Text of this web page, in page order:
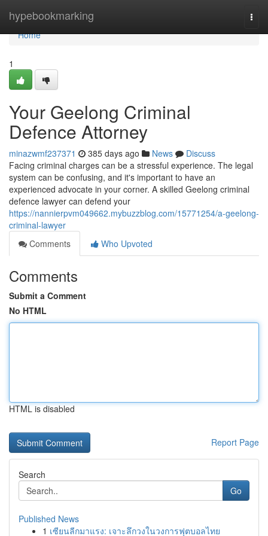
hypebookmarking
Home
Home
1
Your Geelong Criminal
Defence Attorney
minazwmf237371 385 days ago News
Discuss
Facing criminal charges can be a stressful experience. The legal
system can be confusing, and it's important to have an
experienced advocate in your corner. A skilled Geelong criminal
defence lawyer can defend your
https://nannierpvm049662.mybuzzblog.com/15771254/a-geelong-
criminal-lawyer
Comments
Who Upvoted
Comments
Submit a Comment
No HTML
HTML is disabled
Report Page
Search
Go
Published News
1 เซียนลีกมาแรง: เจาะลึกวงในวงการฟุตบอลไทย